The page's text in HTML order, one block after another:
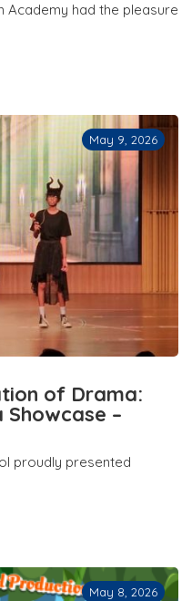
Academy had the pleasure
May 9, 2026
of Drama:
–
proudly presented
May 8, 2026